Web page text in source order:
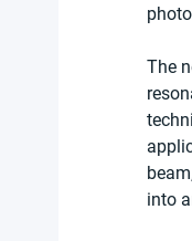
The
into